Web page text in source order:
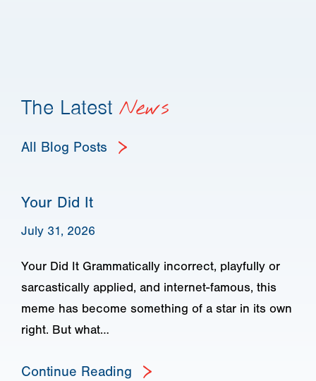
The Latest News
All Blog Posts
Your Did It
July 31, 2026
Your Did It Grammatically incorrect, playfully or
sarcastically applied, and internet-famous, this
meme has become something of a star in its own
right. But what…
Continue Reading